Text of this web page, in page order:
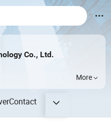
Co., Ltd.
More
Contact